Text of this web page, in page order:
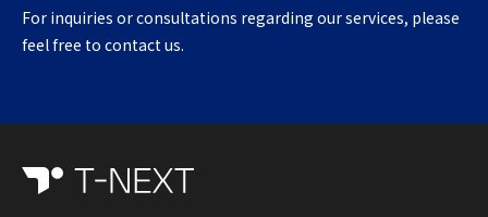
For inquiries or consultations regarding our services, please
feel free to contact us.